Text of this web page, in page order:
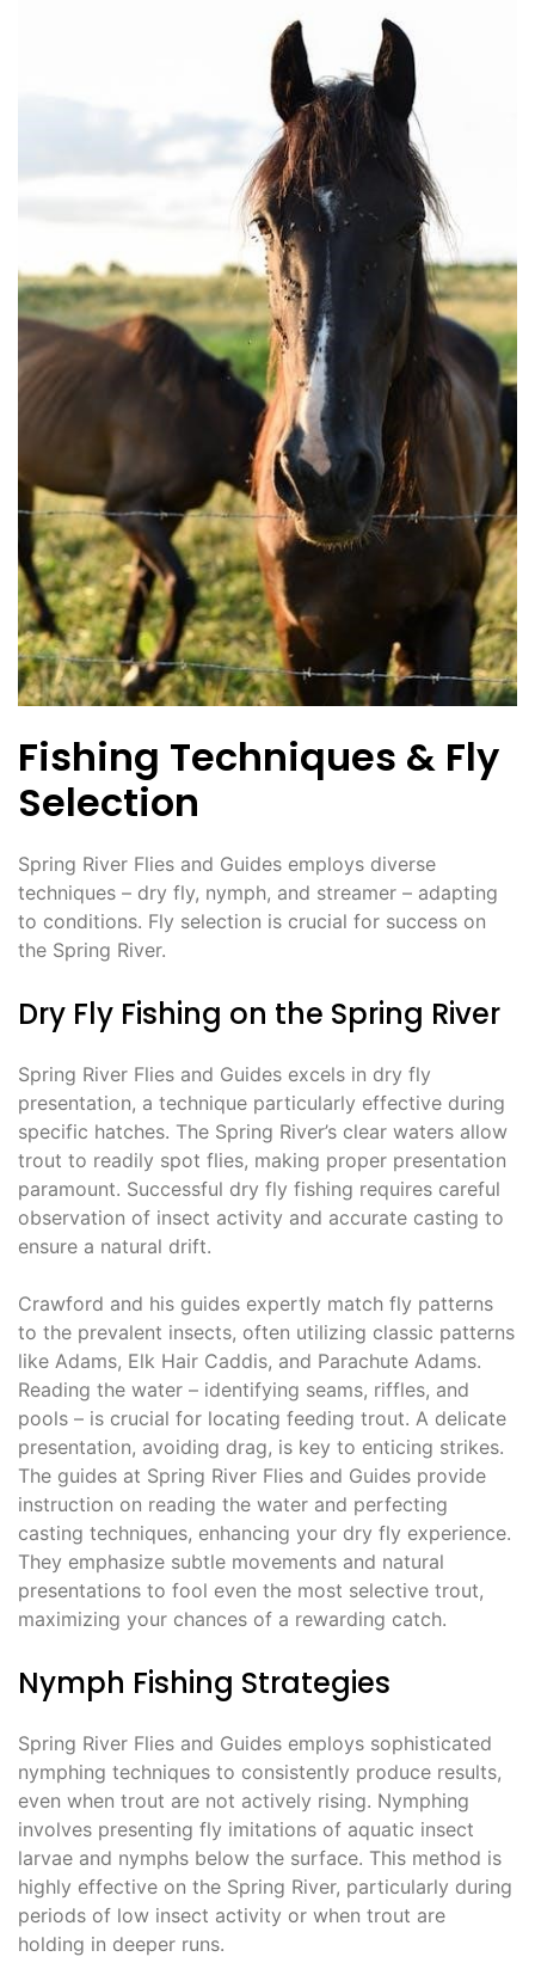
Fishing Techniques & Fly
Selection
Spring River Flies and Guides employs diverse
techniques – dry fly, nymph, and streamer – adapting
to conditions. Fly selection is crucial for success on
the Spring River.
Dry Fly Fishing on the Spring River
Spring River Flies and Guides excels in dry fly
presentation, a technique particularly effective during
specific hatches. The Spring River’s clear waters allow
trout to readily spot flies, making proper presentation
paramount. Successful dry fly fishing requires careful
observation of insect activity and accurate casting to
ensure a natural drift.
Crawford and his guides expertly match fly patterns
to the prevalent insects, often utilizing classic patterns
like Adams, Elk Hair Caddis, and Parachute Adams.
Reading the water – identifying seams, riffles, and
pools – is crucial for locating feeding trout. A delicate
presentation, avoiding drag, is key to enticing strikes.
The guides at Spring River Flies and Guides provide
instruction on reading the water and perfecting
casting techniques, enhancing your dry fly experience.
They emphasize subtle movements and natural
presentations to fool even the most selective trout,
maximizing your chances of a rewarding catch.
Nymph Fishing Strategies
Spring River Flies and Guides employs sophisticated
nymphing techniques to consistently produce results,
even when trout are not actively rising. Nymphing
involves presenting fly imitations of aquatic insect
larvae and nymphs below the surface. This method is
highly effective on the Spring River, particularly during
periods of low insect activity or when trout are
holding in deeper runs.